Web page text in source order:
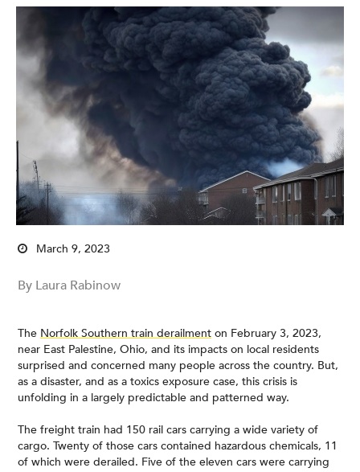
March 9, 2023
By Laura Rabinow
The Norfolk Southern train derailment on February 3, 2023,
near East Palestine, Ohio, and its impacts on local residents
surprised and concerned many people across the country. But,
as a disaster, and as a toxics exposure case, this crisis is
unfolding in a largely predictable and patterned way.
The freight train had 150 rail cars carrying a wide variety of
cargo. Twenty of those cars contained hazardous chemicals, 11
of which were derailed. Five of the eleven cars were carrying